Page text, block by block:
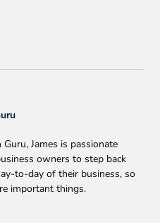
James is passionate
owners to step back
to-day of their business, so
important things.